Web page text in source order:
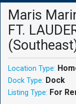
Maris
FT.
Location Type:
Dock Type: Dock
Listing Type: For